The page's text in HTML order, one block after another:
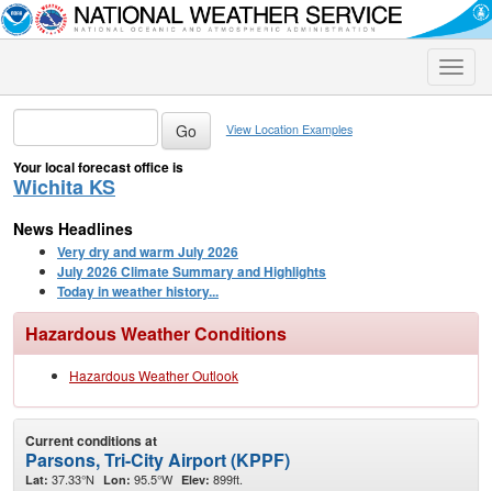
Toggle
View Location Examples
Your local forecast office is
Wichita KS
News Headlines
Very dry and warm July 2026
July 2026 Climate Summary and Highlights
Today in weather history...
Hazardous Weather Conditions
Hazardous Weather Outlook
Current conditions at
Parsons, Tri-City Airport (KPPF)
Lat: 37.33°N Lon: 95.5°W Elev: 899ft.